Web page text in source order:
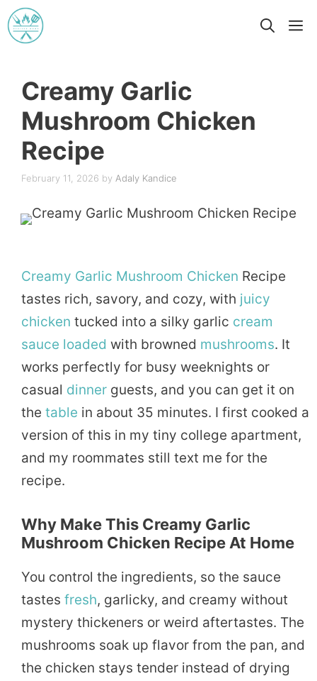
Skip
to
Creamy Garlic
Mushroom Chicken
Recipe
February 11, 2026 by Adaly Kandice
Creamy Garlic Mushroom Chicken Recipe
tastes rich, savory, and cozy, with juicy
chicken tucked into a silky garlic cream
sauce loaded with browned mushrooms. It
works perfectly for busy weeknights or
casual dinner guests, and you can get it on
the table in about 35 minutes. I first cooked a
version of this in my tiny college apartment,
and my roommates still text me for the
recipe.
Why Make This Creamy Garlic
Mushroom Chicken Recipe At Home
You control the ingredients, so the sauce
tastes fresh, garlicky, and creamy without
mystery thickeners or weird aftertastes. The
mushrooms soak up flavor from the pan, and
the chicken stays tender instead of drying